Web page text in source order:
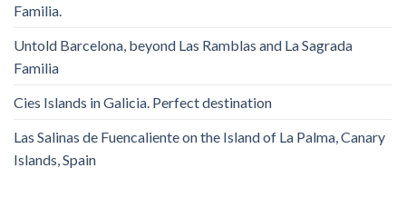
Familia.
Untold Barcelona, ​​beyond Las Ramblas and La Sagrada
Familia
Cies Islands in Galicia. Perfect destination
Las Salinas de Fuencaliente on the Island of La Palma, Canary
Islands, Spain